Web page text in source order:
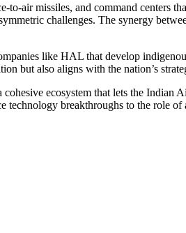
missiles, and command centers
challenges. The synergy
like HAL that develop
but also aligns with the nation’s
ecosystem that lets the Indian
technology breakthroughs to the role